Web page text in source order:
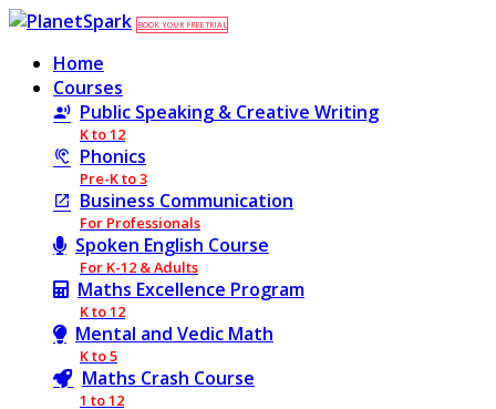
BOOK YOUR FREE TRIAL
Home
Courses
Public Speaking & Creative Writing
K to 12
Phonics
Pre-K to 3
Business Communication
For Professionals
Spoken English Course
For K-12 & Adults
Maths Excellence Program
K to 12
Mental and Vedic Math
K to 5
Maths Crash Course
1 to 12